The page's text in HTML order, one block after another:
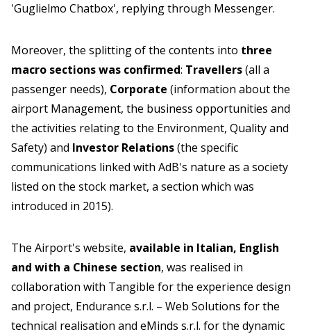
'Guglielmo Chatbox', replying through Messenger.
Moreover, the splitting of the contents into three
macro sections was confirmed: Travellers(all a
passenger needs), Corporate (information about the
airport Management, the business opportunities and
the activities relating to the Environment, Quality and
Safety) and Investor Relations(the specific
communications linked with AdB's nature as a society
listed on the stock market, a section which was
introduced in 2015).
The Airport's website, available in Italian, English
and with a Chinese section, was realised in
collaboration with Tangible for the experience design
and project, Endurance s.r.l. – Web Solutions for the
technical realisation and eMinds s.r.l. for the dynamic